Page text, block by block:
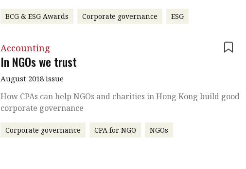
BCG & ESG Awards Corporate governance ESG
Accounting
In NGOs we trust
August 2018 issue
How CPAs can help NGOs and charities in Hong Kong build good
corporate governance
Corporate governance CPA for NGO NGOs